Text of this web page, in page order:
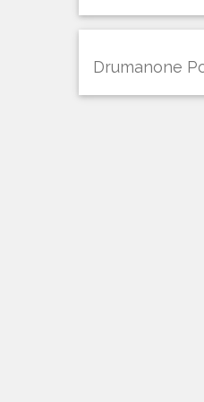
Drumanone